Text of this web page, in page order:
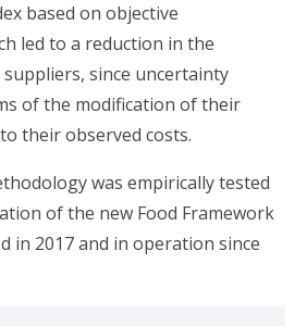
based on objective
led to a reduction in the
since uncertainty
of the modification of their
their observed costs.
was empirically tested
of the new Food Framework
in 2017 and in operation since